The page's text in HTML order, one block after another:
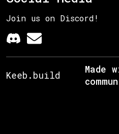
Join us on Discord!
Keeb.build
Made